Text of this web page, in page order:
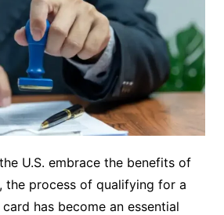
U.S. embrace the benefits of
the process of qualifying for a
has become an essential